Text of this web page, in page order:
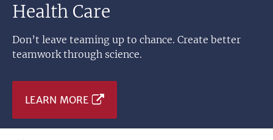
Health Care
Don’t leave teaming up to chance. Create better
teamwork through science.
LEARN MORE